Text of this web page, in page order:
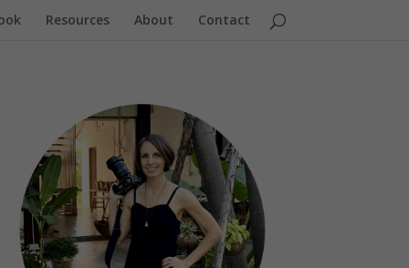
Resources About Contact